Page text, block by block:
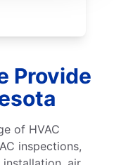
Provide
of HVAC
inspections,